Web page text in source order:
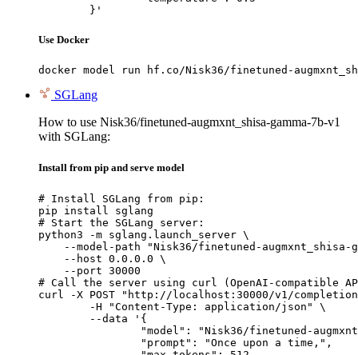
	}'
Use Docker
docker model run hf.co/Nisk36/finetuned-
SGLang
How to use Nisk36/finetuned-augmxnt_shisa-gamma-7b-v1
with SGLang:
Install from pip and serve model
# Install SGLang from pip:
pip install sglang
# Start the SGLang server:
python3 -m sglang.launch_server \
--model-path "Nisk36/finetuned-augmxnt_shisa-
    --host 0.0.0.0 \
    --port 30000
# Call the server using curl (OpenAI-compatible
curl -X POST "http://localhost:30000/v1/